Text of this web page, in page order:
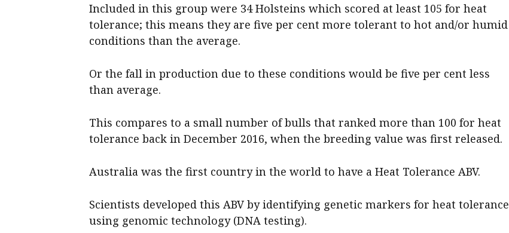
Included in this group were 34 Holsteins which scored at least 105 for heat
tolerance; this means they are five per cent more tolerant to hot and/or humid
conditions than the average.
Or the fall in production due to these conditions would be five per cent less
than average.
This compares to a small number of bulls that ranked more than 100 for heat
tolerance back in December 2016, when the breeding value was first released.
Australia was the first country in the world to have a Heat Tolerance ABV.
Scientists developed this ABV by identifying genetic markers for heat tolerance
using genomic technology (DNA testing).